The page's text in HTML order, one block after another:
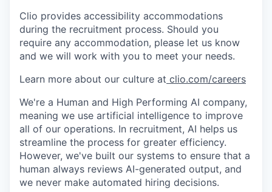
Clio provides accessibility accommodations
during the recruitment process. Should you
require any accommodation, please let us know
and we will work with you to meet your needs.
Learn more about our culture at clio.com/careers
We're a Human and High Performing AI company,
meaning we use artificial intelligence to improve
all of our operations. In recruitment, AI helps us
streamline the process for greater efficiency.
However, we've built our systems to ensure that a
human always reviews AI-generated output, and
we never make automated hiring decisions.